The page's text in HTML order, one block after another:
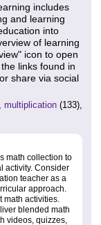
includes
and learning
into
of learning
icon to open
links found in
share via social
multiplication (133),
math collection to
activity. Consider
teacher as a
approach.
math activities.
blended math
videos, quizzes,